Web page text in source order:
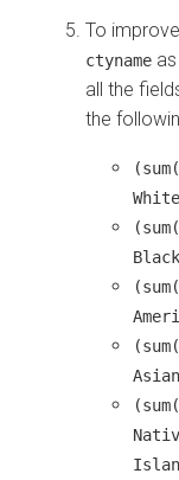
To
ctyname as
all the
the
White
Asian